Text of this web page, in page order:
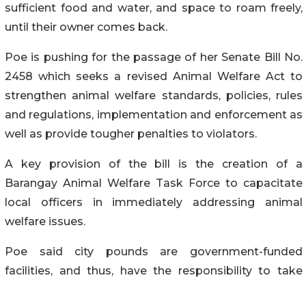
sufficient food and water, and space to roam freely,
until their owner comes back.
Poe is pushing for the passage of her Senate Bill No.
2458 which seeks a revised Animal Welfare Act to
strengthen animal welfare standards, policies, rules
and regulations, implementation and enforcement as
well as provide tougher penalties to violators.
A key provision of the bill is the creation of a
Barangay Animal Welfare Task Force to capacitate
local officers in immediately addressing animal
welfare issues.
Poe said city pounds are government-funded
facilities, and thus, have the responsibility to take